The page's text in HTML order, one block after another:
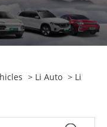
> Li Auto > Li